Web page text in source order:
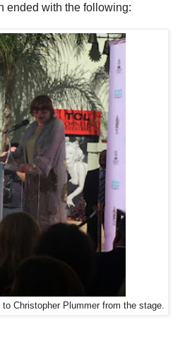
ended with the following:
Christopher Plummer from the stage.